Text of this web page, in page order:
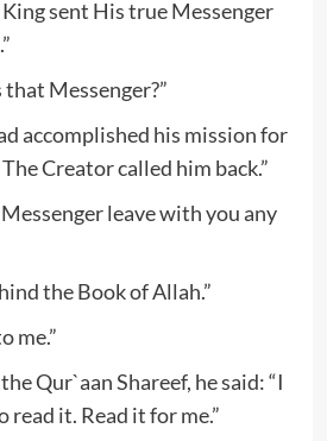
sent His true Messenger
Messenger?”
accomplished his mission for
Creator called him back.”
leave with you any
the Book of Allah.”
me.”
Qur`aan Shareef, he said: “I
it. Read it for me.”